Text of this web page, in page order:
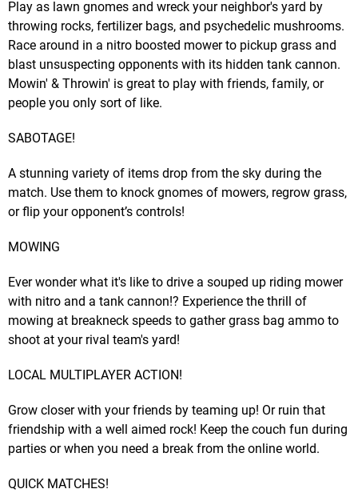
Play as lawn gnomes and wreck your neighbor's yard by
throwing rocks, fertilizer bags, and psychedelic mushrooms.
Race around in a nitro boosted mower to pickup grass and
blast unsuspecting opponents with its hidden tank cannon.
Mowin' & Throwin' is great to play with friends, family, or
people you only sort of like.
SABOTAGE!
A stunning variety of items drop from the sky during the
match. Use them to knock gnomes of mowers, regrow grass,
or flip your opponent’s controls!
MOWING
Ever wonder what it's like to drive a souped up riding mower
with nitro and a tank cannon!? Experience the thrill of
mowing at breakneck speeds to gather grass bag ammo to
shoot at your rival team's yard!
LOCAL MULTIPLAYER ACTION!
Grow closer with your friends by teaming up! Or ruin that
friendship with a well aimed rock! Keep the couch fun during
parties or when you need a break from the online world.
QUICK MATCHES!